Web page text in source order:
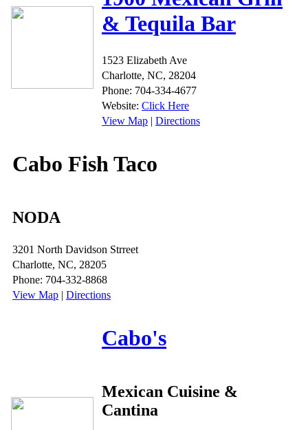
& Tequila Bar
1523 Elizabeth Ave
Charlotte, NC, 28204
Phone: 704-334-4677
Website: Click Here
View Map | Directions
Cabo Fish Taco
NODA
3201 North Davidson Strreet
Charlotte, NC, 28205
Phone: 704-332-8868
View Map | Directions
Cabo's
Mexican Cuisine &
Cantina